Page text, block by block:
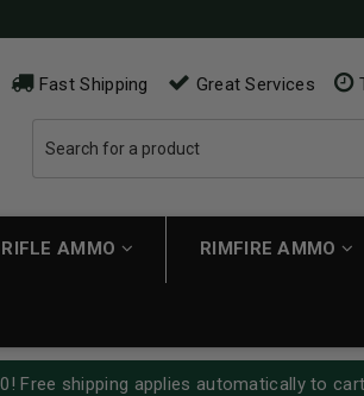
Fast Shipping Great Services
RIFLE AMMO RIMFIRE AMMO
Free shipping applies automatically to